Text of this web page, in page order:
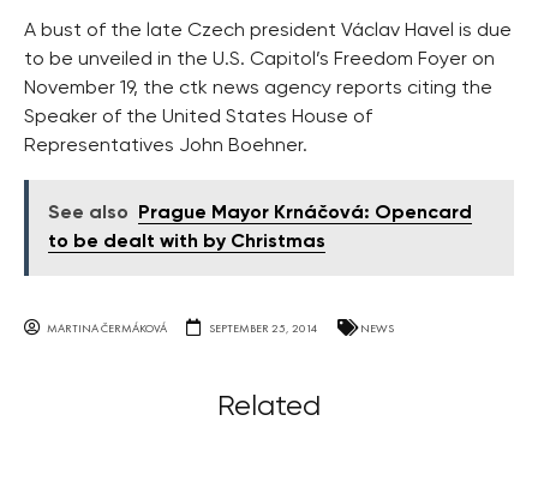
A bust of the late Czech president Václav Havel is due
to be unveiled in the U.S. Capitol’s Freedom Foyer on
November 19, the ctk news agency reports citing the
Speaker of the United States House of
Representatives John Boehner.
See also
Prague Mayor Krnáčová: Opencard
to be dealt with by Christmas
MARTINA ČERMÁKOVÁ SEPTEMBER 25, 2014 NEWS
Related